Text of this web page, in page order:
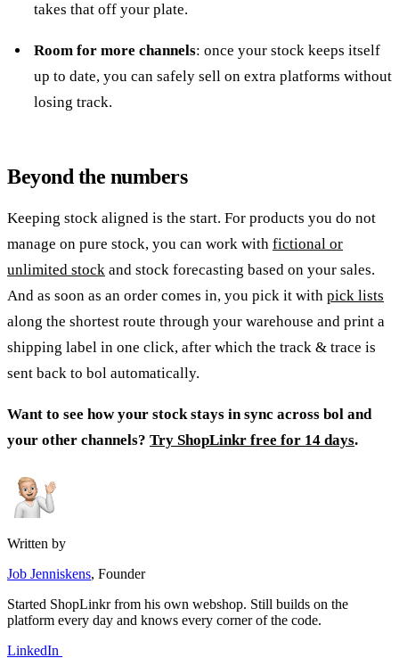
takes that off your plate.
Room for more channels: once your stock keeps itself
up to date, you can safely sell on extra platforms without
losing track.
Beyond the numbers
Keeping stock aligned is the start. For products you do not
manage on pure stock, you can work with fictional or
unlimited stock and stock forecasting based on your sales.
And as soon as an order comes in, you pick it with pick lists
along the shortest route through your warehouse and print a
shipping label in one click, after which the track & trace is
sent back to bol automatically.
Want to see how your stock stays in sync across bol and
your other channels? Try ShopLinkr free for 14 days.
Written by
Job Jenniskens, Founder
Started ShopLinkr from his own webshop. Still builds on the
platform every day and knows every corner of the code.
LinkedIn